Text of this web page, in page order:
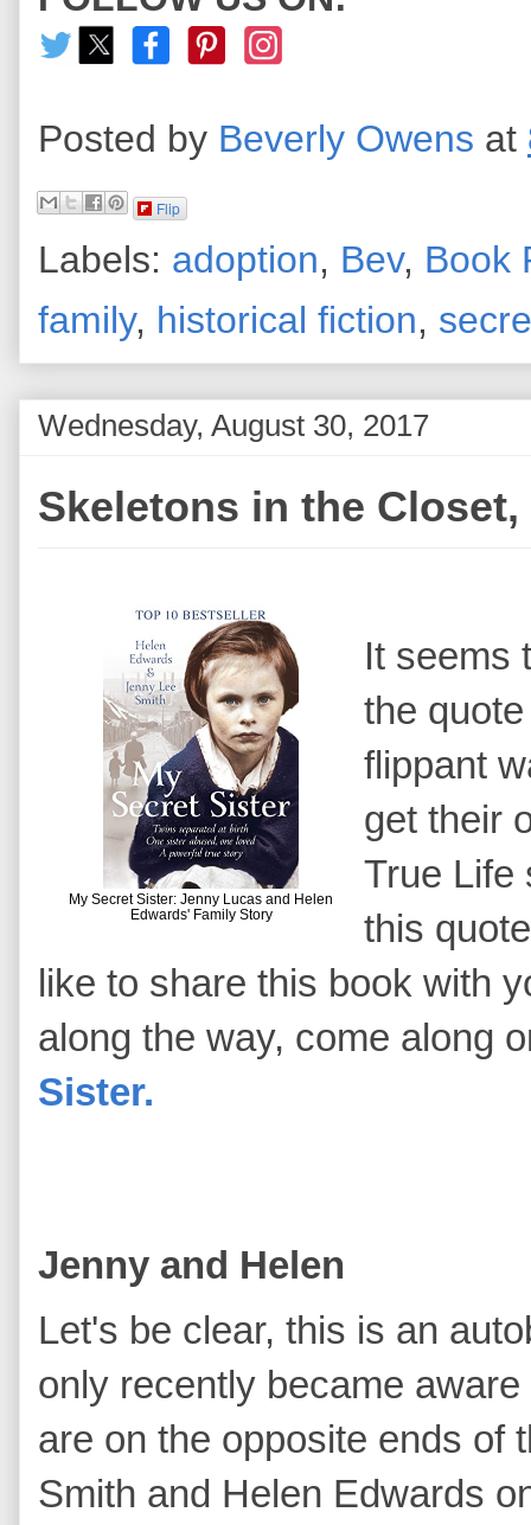
Posted by Beverly Owens at
Flip
Labels: adoption, Bev, Book
family, historical fiction,
Wednesday, August 30, 2017
Skeletons in the
My Secret Sister: Jenny Lucas and Helen
Edwards' Family Story
It seems
the
flippant
get their
True Life
this
like to share this book with
along the way, come along
Sister.
Jenny and Helen
Let's be clear, this is an
only recently became
are on the opposite ends of
Smith and Helen Edwards